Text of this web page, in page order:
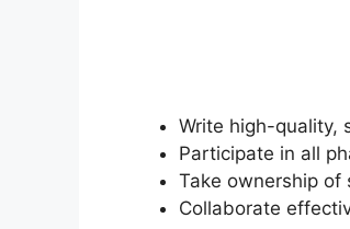
Write high-quality,
Participate in all
Take ownership
Collaborate